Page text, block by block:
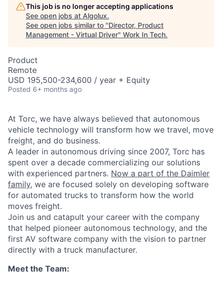
This job is no longer accepting applications
See open jobs at Algolux.
See open jobs similar to "Director, Product
Management - Virtual Driver" Work In Tech.
Product
Remote
USD 195,500-234,600 / year + Equity
Posted 6+ months ago
At Torc, we have always believed that autonomous
vehicle technology will transform how we travel, move
freight, and do business.
A leader in autonomous driving since 2007, Torc has
spent over a decade commercializing our solutions
with experienced partners. Now a part of the Daimler
family, we are focused solely on developing software
for automated trucks to transform how the world
moves freight.
Join us and catapult your career with the company
that helped pioneer autonomous technology, and the
first AV software company with the vision to partner
directly with a truck manufacturer.
Meet the Team: